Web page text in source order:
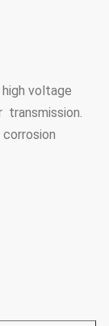
voltage
transmission.